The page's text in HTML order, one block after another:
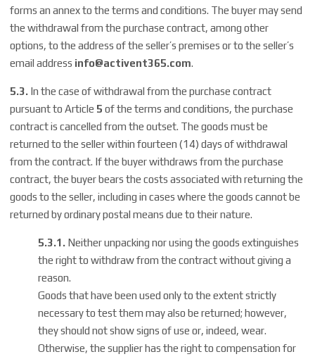
forms an annex to the terms and conditions. The buyer may send
the withdrawal from the purchase contract, among other
options, to the address of the seller’s premises or to the seller’s
email address info@activent365.com.
5.3. In the case of withdrawal from the purchase contract
pursuant to Article 5 of the terms and conditions, the purchase
contract is cancelled from the outset. The goods must be
returned to the seller within fourteen (14) days of withdrawal
from the contract. If the buyer withdraws from the purchase
contract, the buyer bears the costs associated with returning the
goods to the seller, including in cases where the goods cannot be
returned by ordinary postal means due to their nature.
5.3.1. Neither unpacking nor using the goods extinguishes
the right to withdraw from the contract without giving a
reason.
Goods that have been used only to the extent strictly
necessary to test them may also be returned; however,
they should not show signs of use or, indeed, wear.
Otherwise, the supplier has the right to compensation for